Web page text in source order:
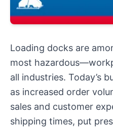
Loading docks are
most
all industries. Today’s
as increased order
sales and customer
shipping times, put